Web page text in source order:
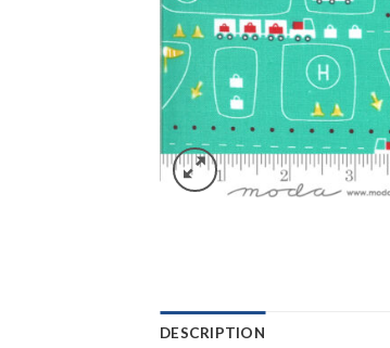
DESCRIPTION